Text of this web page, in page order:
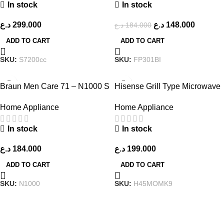
In stock
299.000 د.ع
ADD TO CART
SKU: S7200cc
In stock
184.000 د.ع 148.000 د.ع
ADD TO CART
SKU: FP301BI
Braun Men Care 71 – N1000 S
Home Appliance
In stock
184.000 د.ع
ADD TO CART
SKU: N1000
Hisense Grill Type Microwave
Home Appliance
In stock
199.000 د.ع
ADD TO CART
SKU: H45MOMK9